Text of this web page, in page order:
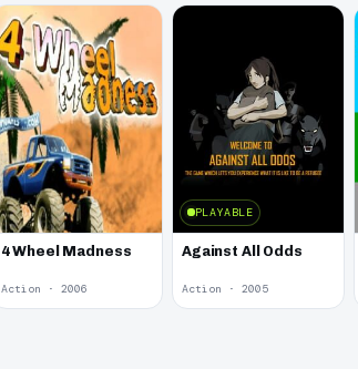
4 Wheel Madness
Action · 2006
PLAYABLE
Against All Odds
Action · 2005